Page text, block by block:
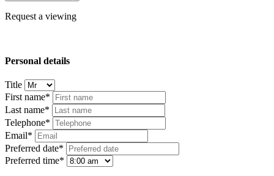
Request a viewing
Personal details
Title
First name*
Last name*
Telephone*
Email*
Preferred date*
Preferred time*